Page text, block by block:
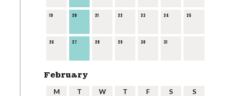
19 20 21 22 23 24 25
26 27 28 29 30 31
February
M T W T F S S